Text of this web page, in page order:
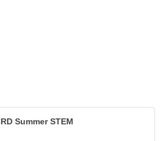
Summer STEM